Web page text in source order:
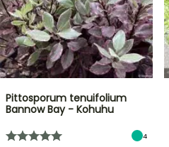
Pittosporum tenuifolium
Bannow Bay - Kohuhu
4